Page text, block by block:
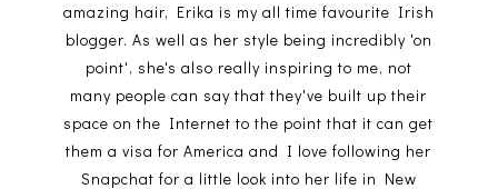
amazing hair, Erika is my all time favourite Irish
blogger. As well as her style being incredibly 'on
point', she's also really inspiring to me, not
many people can say that they've built up their
space on the Internet to the point that it can get
them a visa for America and I love following her
Snapchat for a little look into her life in New